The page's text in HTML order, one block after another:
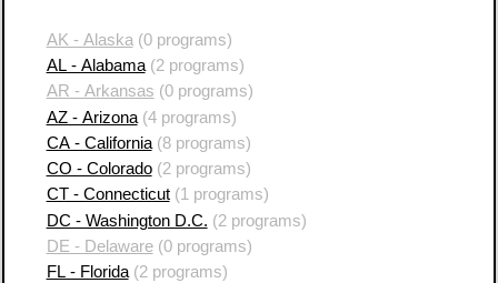
AK - Alaska (0 programs)
AL - Alabama(2 programs)
AR - Arkansas (0 programs)
AZ - Arizona(4 programs)
CA - California(8 programs)
CO - Colorado(2 programs)
CT - Connecticut(1 programs)
DC - Washington D.C. (2 programs)
DE - Delaware(0 programs)
FL - Florida(2 programs)